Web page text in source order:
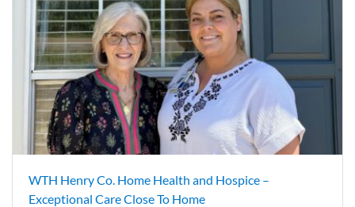
WTH Henry Co. Home Health and Hospice –
Exceptional Care Close To Home